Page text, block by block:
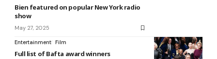
Bien featured on popular New York radio
show
May 27, 2025
Entertainment Film
Full list of Bafta award winners